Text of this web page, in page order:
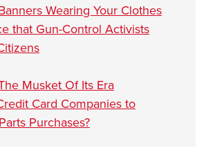
Wearing Your Clothes
that Gun-Control Activists
Musket Of Its Era
Card Companies to
Purchases?